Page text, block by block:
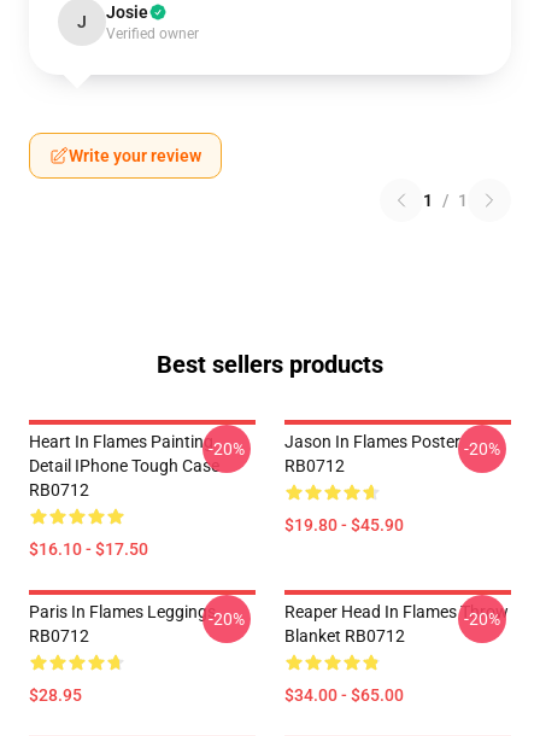
J Josie
Verified owner
Write your review
1 / 1
Best sellers products
Heart In Flames Painting
Detail IPhone Tough Case
RB0712
$16.10 - $17.50
-20%
Jason In Flames Poster
RB0712
$19.80 - $45.90
-20%
Paris In Flames Leggings
RB0712
$28.95
-20%
Reaper Head In Flames Throw
Blanket RB0712
$34.00 - $65.00
-20%